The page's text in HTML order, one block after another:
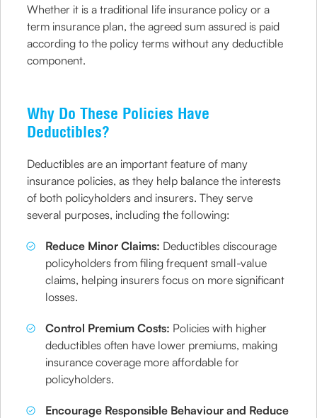
Whether it is a traditional life insurance policy or a
term insurance plan, the agreed sum assured is paid
according to the policy terms without any deductible
component.
Why Do These Policies Have
Deductibles?
Deductibles are an important feature of many
insurance policies, as they help balance the interests
of both policyholders and insurers. They serve
several purposes, including the following:
Reduce Minor Claims: Deductibles discourage
policyholders from filing frequent small-value
claims, helping insurers focus on more significant
losses.
Control Premium Costs: Policies with higher
deductibles often have lower premiums, making
insurance coverage more affordable for
policyholders.
Encourage Responsible Behaviour and Reduce